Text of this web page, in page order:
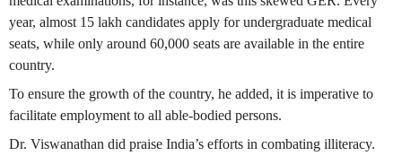
year, almost 15 lakh candidates apply for undergraduate medical
seats, while only around 60,000 seats are available in the entire
country.
To ensure the growth of the country, he added, it is imperative to
facilitate employment to all able-bodied persons.
Dr. Viswanathan did praise India’s efforts in combating illiteracy.